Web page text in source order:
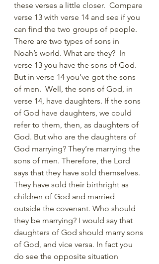
these verses a little closer.  Compare
verse 13 with verse 14 and see if you
can find the two groups of people.
There are two types of sons in
Noah’s world. What are they?  In
verse 13 you have the sons of God.
But in verse 14 you’ve got the sons
of men.  Well, the sons of God, in
verse 14, have daughters. If the sons
of God have daughters, we could
refer to them, then, as daughters of
God. But who are the daughters of
God marrying? They’re marrying the
sons of men. Therefore, the Lord
says that they have sold themselves.
They have sold their birthright as
children of God and married
outside the covenant. Who should
they be marrying? I would say that
daughters of God should marry sons
of God, and vice versa. In fact you
do see the opposite situation